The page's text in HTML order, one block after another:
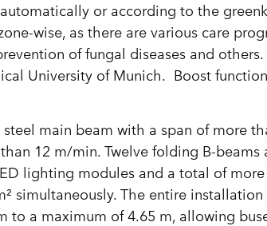
or according to the
wise, as there are various care
of fungal diseases and
University of Munich. Boost
steel main beam with a span of more
12 m/min. Twelve folding B-
lighting modules and a total of
simultaneously. The entire
a maximum of 4.65 m, allowing